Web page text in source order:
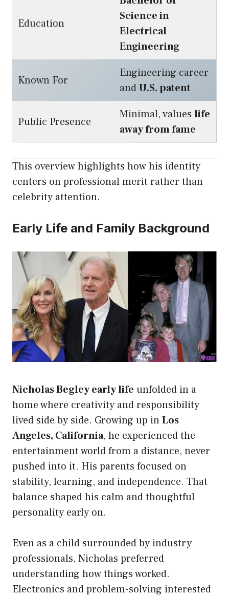
Education
Science in
Electrical
Engineering
Known For
Engineering career
andU.S. patent
Public Presence
Minimal, values life
away from fame
This overview highlights how his identity
centers on professional merit rather than
celebrity attention.
Early Life and Family Background
Nicholas Begley early life unfolded in a
home where creativity and responsibility
lived side by side. Growing up inLos
Angeles, California, he experienced the
entertainment world from a distance, never
pushed into it. His parents focused on
stability, learning, and independence. That
balance shaped his calm and thoughtful
personality early on.
Even as a child surrounded by industry
professionals, Nicholas preferred
understanding how things worked.
Electronics and problem-solving interested